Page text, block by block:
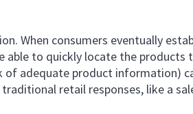
When consumers eventually
able to quickly locate the products
of adequate product information)
retail responses, like a